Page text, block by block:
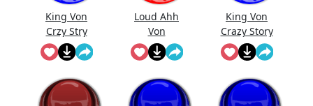
King Von
Crzy Stry
Loud Ahh
Von
King Von
Crazy Story
(Bass
Boosted) -
Meme
Sound ...